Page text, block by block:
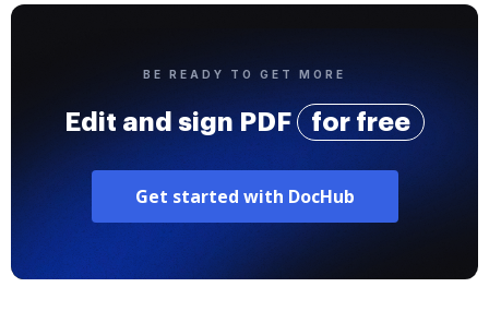
BE READY TO GET MORE
Edit and sign PDF for free
Get started with DocHub